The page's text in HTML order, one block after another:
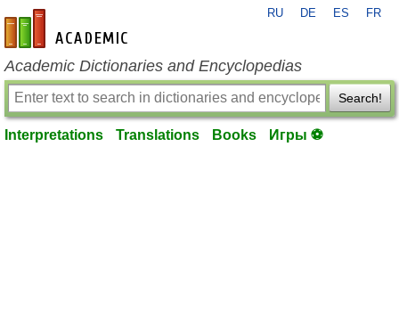
en-academic.com
RU DE ES FR
Academic Dictionaries and Encyclopedias
Search!
Interpretations Translations Books Игры ⚽